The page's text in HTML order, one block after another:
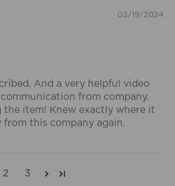
02/19/2024
And a very helpful video
from company.
item! Knew exactly where it
this company again.
2 3